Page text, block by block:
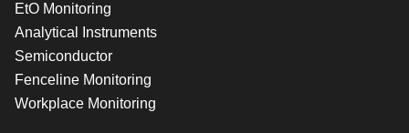
EtO Monitoring
Analytical Instruments
Semiconductor
Fenceline Monitoring
Workplace Monitoring